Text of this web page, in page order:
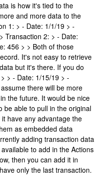
is how it's tied to the
and more data to the
1: > - Date: 1/1/19 > -
Transaction 2: > - Date:
456 > > Both of those
It's not easy to retrieve
but it's there. If you do
> - Date: 1/15/19 > -
there will be more
the future. It would be nice
be able to pull in the original
have any advantage the
as embedded data
adding transaction data
to add in the Actions
then you can add it in
only the last transaction.